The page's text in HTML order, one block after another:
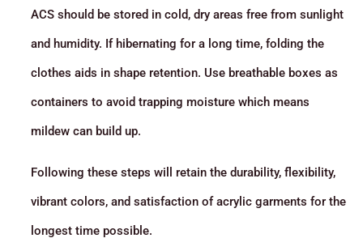
ACS should be stored in cold, dry areas free from sunlight
and humidity. If hibernating for a long time, folding the
clothes aids in shape retention. Use breathable boxes as
containers to avoid trapping moisture which means
mildew can build up.
Following these steps will retain the durability, flexibility,
vibrant colors, and satisfaction of acrylic garments for the
longest time possible.